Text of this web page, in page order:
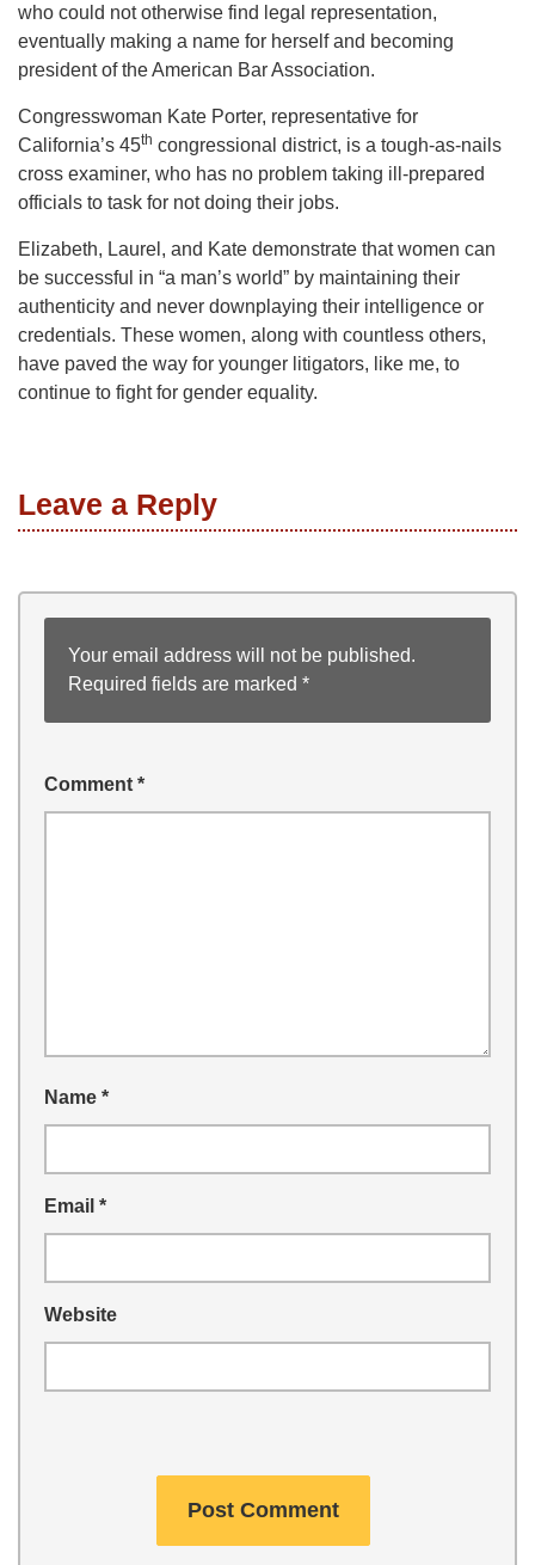
who could not otherwise find legal representation,
eventually making a name for herself and becoming
president of the American Bar Association.
Congresswoman Kate Porter, representative for
California’s 45th congressional district, is a tough-as-nails
cross examiner, who has no problem taking ill-prepared
officials to task for not doing their jobs.
Elizabeth, Laurel, and Kate demonstrate that women can
be successful in “a man’s world” by maintaining their
authenticity and never downplaying their intelligence or
credentials. These women, along with countless others,
have paved the way for younger litigators, like me, to
continue to fight for gender equality.
Leave a Reply
Your email address will not be published.
Required fields are marked *
Comment *
Name *
Email *
Website